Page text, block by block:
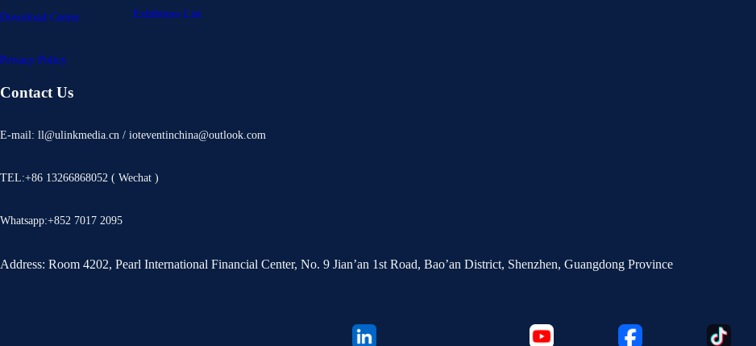
Download Center
Privacy Policy
Exhibitors List
Contact Us
E-mail: ll@ulinkmedia.cn / ioteventinchina@outlook.com
TEL:+86 13266868052 ( Wechat )
Whatsapp:+852 7017 2095
Address: Room 4202, Pearl International Financial Center, No. 9 Jian’an 1st Road, Bao’an District, Shenzhen, Guangdong Province